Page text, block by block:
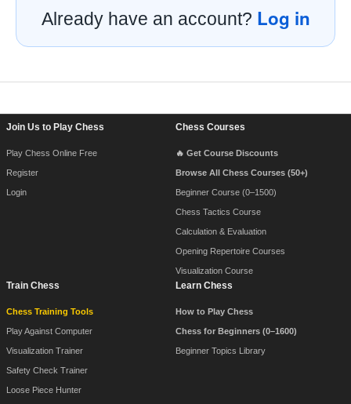
Already have an account? Log in
Join Us to Play Chess
Play Chess Online Free
Register
Login
Chess Courses
🔥 Get Course Discounts
Browse All Chess Courses (50+)
Beginner Course (0–1500)
Chess Tactics Course
Calculation & Evaluation
Opening Repertoire Courses
Visualization Course
Train Chess
Chess Training Tools
Play Against Computer
Visualization Trainer
Safety Check Trainer
Loose Piece Hunter
Learn Chess
How to Play Chess
Chess for Beginners (0–1600)
Beginner Topics Library